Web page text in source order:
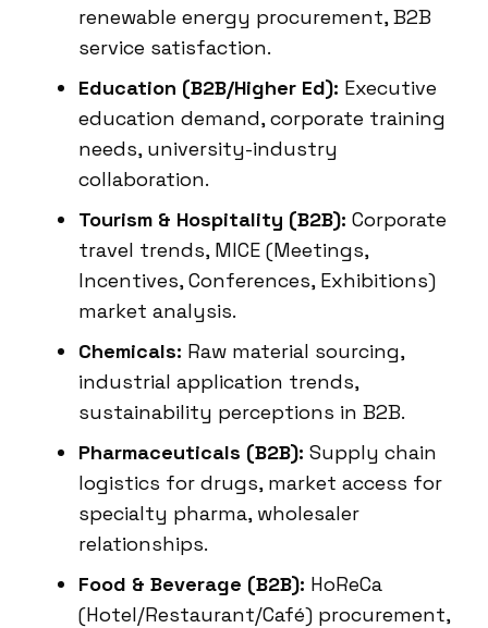
renewable energy procurement, B2B
service satisfaction.
Education (B2B/Higher Ed): Executive
education demand, corporate training
needs, university-industry
collaboration.
Tourism & Hospitality (B2B): Corporate
travel trends, MICE (Meetings,
Incentives, Conferences, Exhibitions)
market analysis.
Chemicals: Raw material sourcing,
industrial application trends,
sustainability perceptions in B2B.
Pharmaceuticals (B2B): Supply chain
logistics for drugs, market access for
specialty pharma, wholesaler
relationships.
Food & Beverage (B2B): HoReCa
(Hotel/Restaurant/Café) procurement,